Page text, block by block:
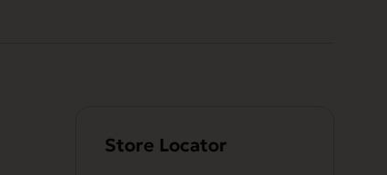
Store Locator